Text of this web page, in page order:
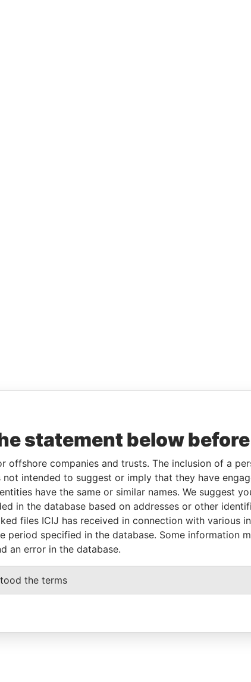
statement below
offshore companies and trusts. The inclusion of a
not intended to suggest or imply that they have
have the same or similar names. We suggest
in the database based on addresses or other
files ICIJ has received in connection with various
period specified in the database. Some information
an error in the database.
the terms